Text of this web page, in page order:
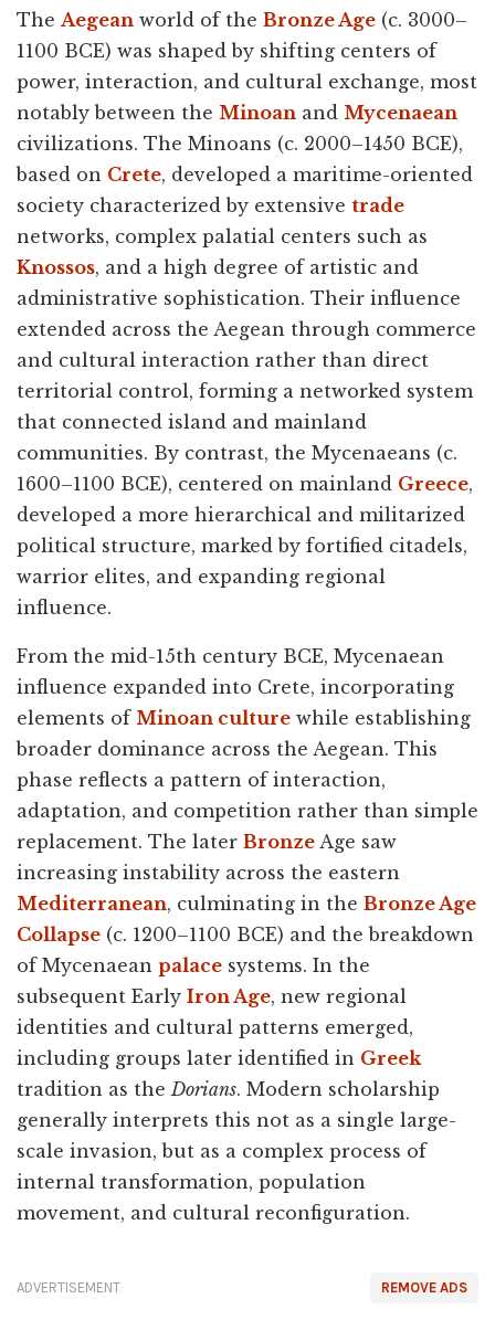
The Aegean world of the Bronze Age (c. 3000–
1100 BCE) was shaped by shifting centers of
power, interaction, and cultural exchange, most
notably between the Minoan and Mycenaean
civilizations. The Minoans (c. 2000–1450 BCE),
based on Crete, developed a maritime-oriented
society characterized by extensive trade
networks, complex palatial centers such as
Knossos, and a high degree of artistic and
administrative sophistication. Their influence
extended across the Aegean through commerce
and cultural interaction rather than direct
territorial control, forming a networked system
that connected island and mainland
communities. By contrast, the Mycenaeans (c.
1600–1100 BCE), centered on mainland Greece,
developed a more hierarchical and militarized
political structure, marked by fortified citadels,
warrior elites, and expanding regional
influence.
From the mid-15th century BCE, Mycenaean
influence expanded into Crete, incorporating
elements of Minoan culture while establishing
broader dominance across the Aegean. This
phase reflects a pattern of interaction,
adaptation, and competition rather than simple
replacement. The later Bronze Age saw
increasing instability across the eastern
Mediterranean, culminating in the Bronze Age
Collapse (c. 1200–1100 BCE) and the breakdown
of Mycenaean palace systems. In the
subsequent Early Iron Age, new regional
identities and cultural patterns emerged,
including groups later identified in Greek
tradition as theDorians. Modern scholarship
generally interprets this not as a single large-
scale invasion, but as a complex process of
internal transformation, population
movement, and cultural reconfiguration.
REMOVE ADS
ADVERTISEMENT